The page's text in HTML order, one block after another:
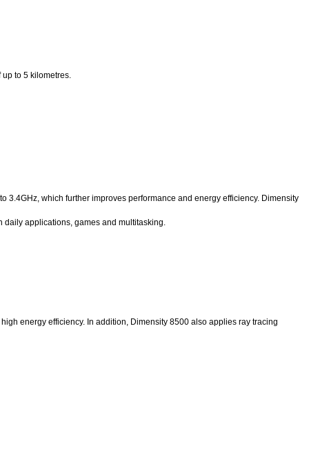
to 5 kilometres.
3.4GHz, which further improves performance and energy efficiency. Dimensity
daily applications, games and multitasking.
energy efficiency. In addition, Dimensity 8500 also applies ray tracing